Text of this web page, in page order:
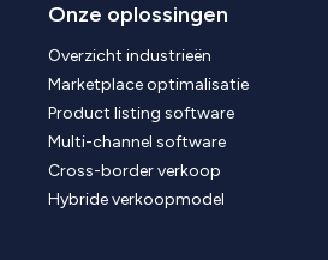
Onze oplossingen
Overzicht industrieën
Marketplace optimalisatie
Product listing software
Multi-channel software
Cross-border verkoop
Hybride verkoopmodel